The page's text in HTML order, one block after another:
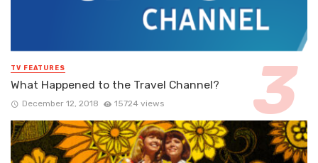
TV FEATURES
What Happened to the Travel Channel?
December 12, 2018 15724 views